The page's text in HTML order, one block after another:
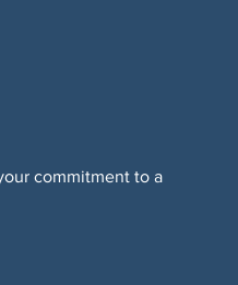
commitment to a